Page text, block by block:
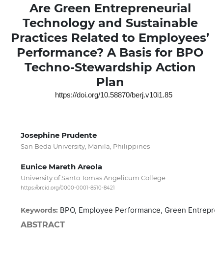
Are Green Entrepreneurial
Technology and Sustainable
Practices Related to Employees’
Performance? A Basis for BPO
Techno-Stewardship Action
Plan
https://doi.org/10.58870/berj.v10i1.85
Josephine Prudente
San Beda University, Manila, Philippines
Eunice Mareth Areola
University of Santo Tomas Angelicum College
https://orcid.org/0000-0001-8510-8421
Keywords: BPO, Employee Performance, Green
ABSTRACT